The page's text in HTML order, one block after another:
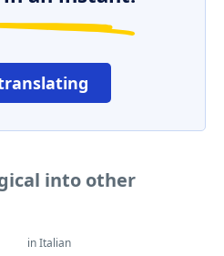
into other
in Italian